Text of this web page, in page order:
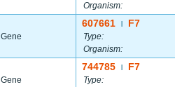
Organism:
Gene
607661 F7
Type:
Organism:
Gene
744785 F7
Type: